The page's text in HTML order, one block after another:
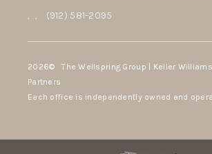
, , (912) 581-2095
2026© The Wellspring Group | Keller
Partners
Each office is independently owned and